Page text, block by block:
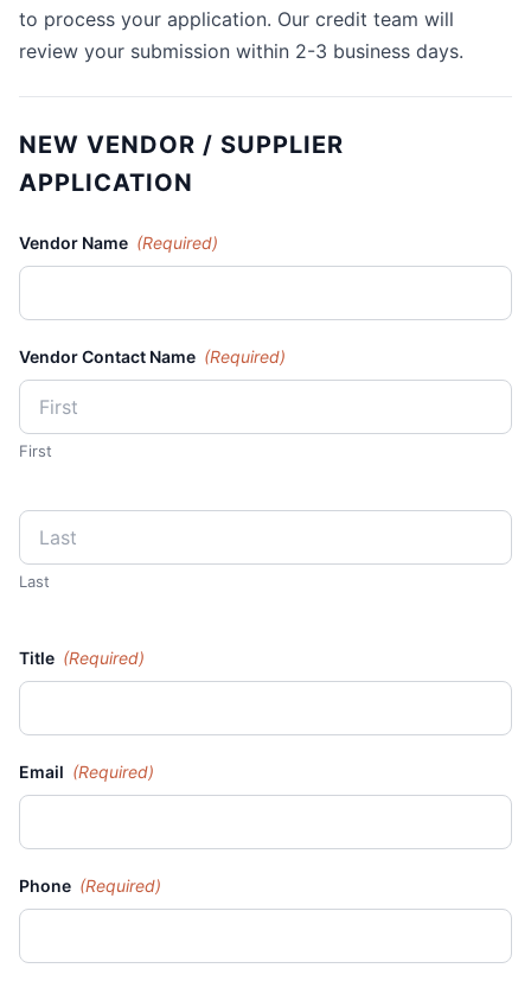
to process your application. Our credit team will
review your submission within 2-3 business days.
NEW VENDOR / SUPPLIER
APPLICATION
Vendor Name (Required)
Vendor Contact Name (Required)
First
Last
Title (Required)
Email (Required)
Phone (Required)